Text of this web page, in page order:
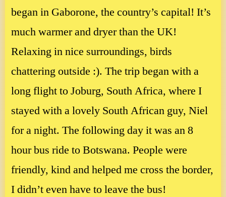
began in Gaborone, the country’s capital! It’s
much warmer and dryer than the UK!
Relaxing in nice surroundings, birds
chattering outside :). The trip began with a
long flight to Joburg, South Africa, where I
stayed with a lovely South African guy, Niel
for a night. The following day it was an 8
hour bus ride to Botswana. People were
friendly, kind and helped me cross the border,
I didn’t even have to leave the bus!